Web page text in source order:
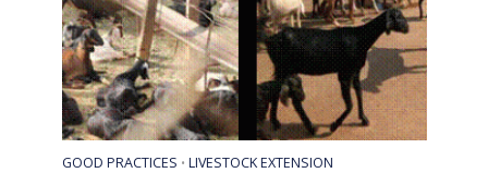
GOOD PRACTICES • LIVESTOCK EXTENSION